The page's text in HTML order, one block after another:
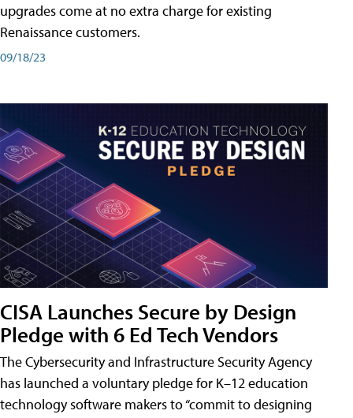
upgrades come at no extra charge for existing
Renaissance customers.
09/18/23
CISA Launches Secure by Design
Pledge with 6 Ed Tech Vendors
The Cybersecurity and Infrastructure Security Agency
has launched a voluntary pledge for K–12 education
technology software makers to “commit to designing